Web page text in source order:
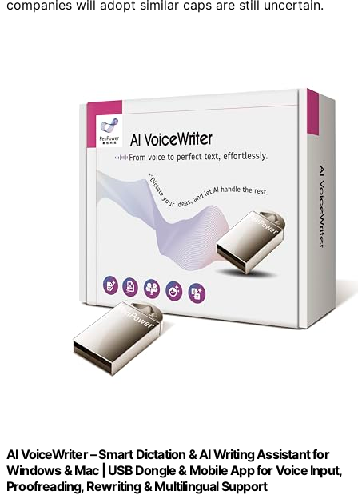
companies will adopt similar caps are still uncertain.
AI VoiceWriter – Smart Dictation & AI Writing Assistant for
Windows & Mac | USB Dongle & Mobile App for Voice Input,
Proofreading, Rewriting & Multilingual Support